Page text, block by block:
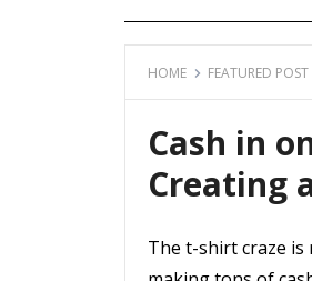
HOME FEATURED POST
Cash in
Creating
The t-shirt craze